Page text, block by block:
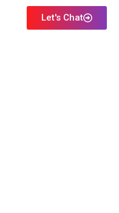
Let's Chat